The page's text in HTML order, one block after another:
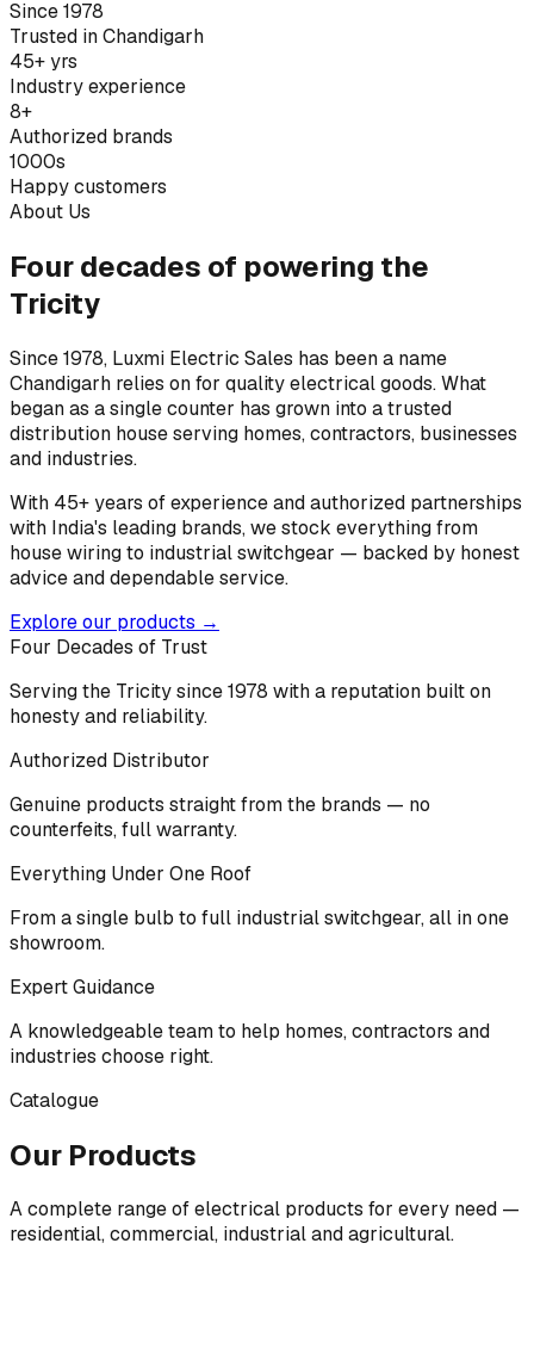
Since 1978
Trusted in Chandigarh
45+ yrs
Industry experience
8+
Authorized brands
1000s
Happy customers
About Us
Four decades of powering the
Tricity
Since 1978, Luxmi Electric Sales has been a name
Chandigarh relies on for quality electrical goods. What
began as a single counter has grown into a trusted
distribution house serving homes, contractors, businesses
and industries.
With 45+ years of experience and authorized partnerships
with India's leading brands, we stock everything from
house wiring to industrial switchgear — backed by honest
advice and dependable service.
Explore our products →
Four Decades of Trust
Serving the Tricity since 1978 with a reputation built on
honesty and reliability.
Authorized Distributor
Genuine products straight from the brands — no
counterfeits, full warranty.
Everything Under One Roof
From a single bulb to full industrial switchgear, all in one
showroom.
Expert Guidance
A knowledgeable team to help homes, contractors and
industries choose right.
Catalogue
Our Products
A complete range of electrical products for every need —
residential, commercial, industrial and agricultural.